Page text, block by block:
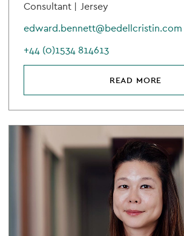
Consultant | Jersey
edward.bennett@bedellcristin.com
+44 (0)1534 814613
READ MORE